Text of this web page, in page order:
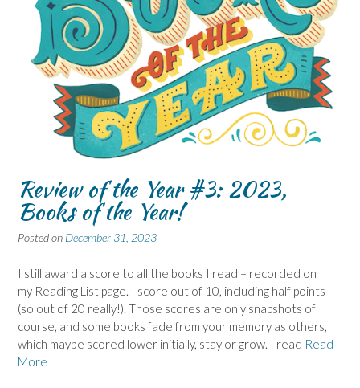
Review of the Year #3: 2023,
Books of the Year!
Posted on December 31, 2023
I still award a score to all the books I read – recorded on
my Reading List page. I score out of 10, including half points
(so out of 20 really!). Those scores are only snapshots of
course, and some books fade from your memory as others,
which maybe scored lower initially, stay or grow. I read Read
More